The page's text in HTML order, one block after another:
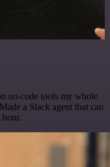
no-code tools my whole
a Slack agent that can